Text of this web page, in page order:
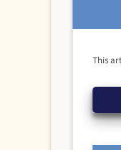
This